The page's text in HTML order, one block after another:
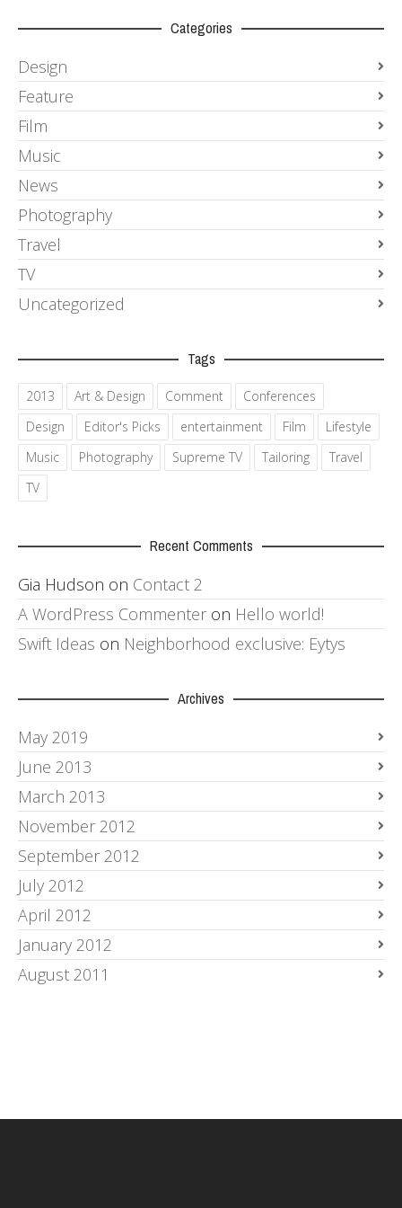
Categories
Design
Feature
Film
Music
News
Photography
Travel
TV
Uncategorized
Tags
2013 Art & Design Comment
Conferences
Design
Editor's Picks entertainment Film
Lifestyle
Music
Photography Supreme TV Tailoring
Travel
TV
Recent Comments
Gia Hudson on Contact 2
A WordPress Commenter on Hello world!
Swift Ideas on Neighborhood exclusive: Eytys
Archives
May 2019
June 2013
March 2013
November 2012
September 2012
July 2012
April 2012
January 2012
August 2011